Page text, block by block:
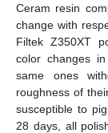
Ceram resin
change with
Filtek Z350XT
color changes
same ones
roughness of
susceptible to
28 days, all